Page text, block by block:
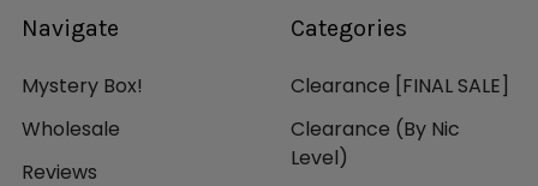
Navigate
Mystery Box!
Wholesale
Reviews
Categories
Clearance [FINAL SALE]
Clearance (By Nic
Level)